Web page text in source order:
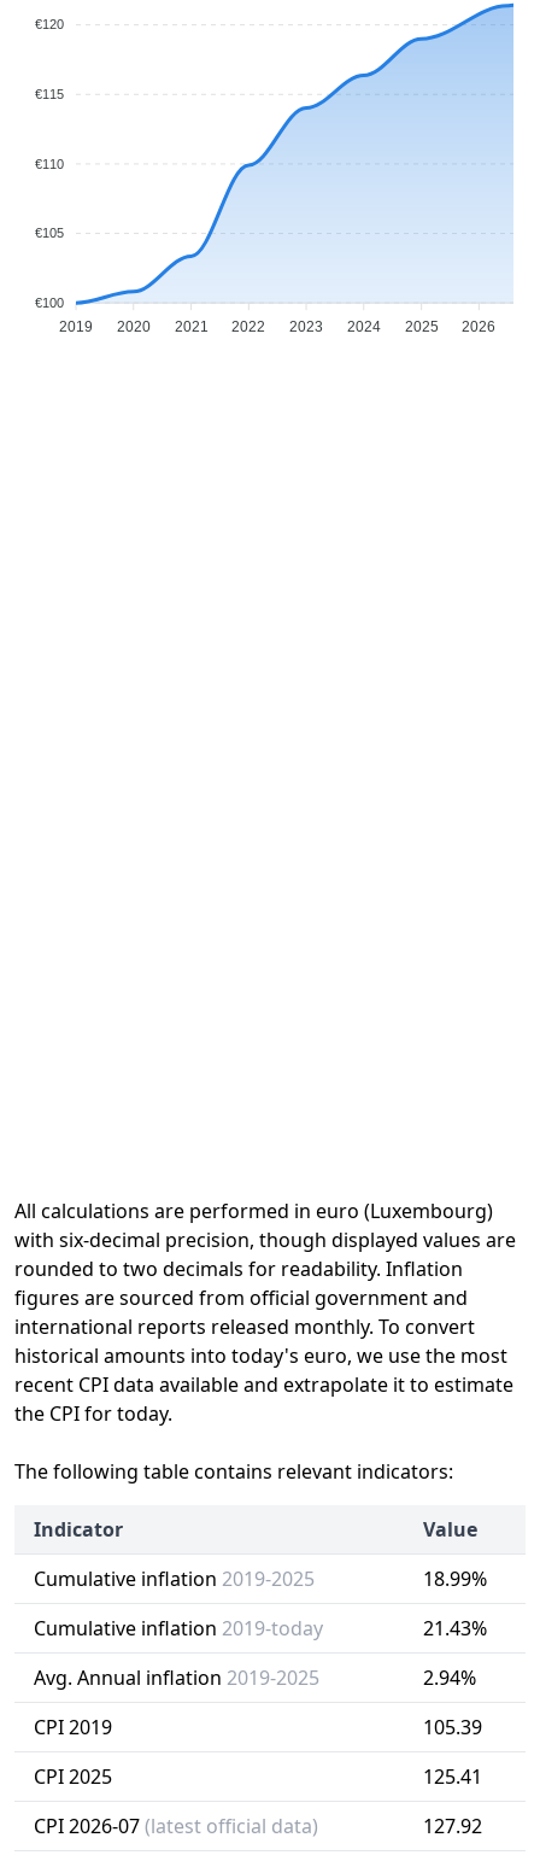
€120
€115
€110
€105
€100
2019 2020 2021 2022 2023 2024 2025 2026
All calculations are performed in euro (Luxembourg)
with six-decimal precision, though displayed values are
rounded to two decimals for readability. Inflation
figures are sourced from official government and
international reports released monthly. To convert
historical amounts into today's euro, we use the most
recent CPI data available and extrapolate it to estimate
the CPI for today.
The following table contains relevant indicators:
Indicator
Value
Cumulative inflation 2019-2025
18.99%
Cumulative inflation 2019-today
21.43%
Avg. Annual inflation 2019-2025
2.94%
CPI 2019
105.39
CPI 2025
125.41
CPI 2026-07(latest official data) 127.92